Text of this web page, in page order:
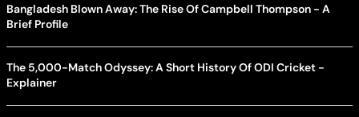
Bangladesh Blown Away: The Rise Of Campbell Thompson - A
Brief Profile
The 5,000-Match Odyssey: A Short History Of ODI Cricket -
Explainer